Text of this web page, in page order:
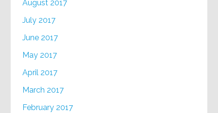
August 2017
July 2017
June 2017
May 2017
April 2017
March 2017
February 2017